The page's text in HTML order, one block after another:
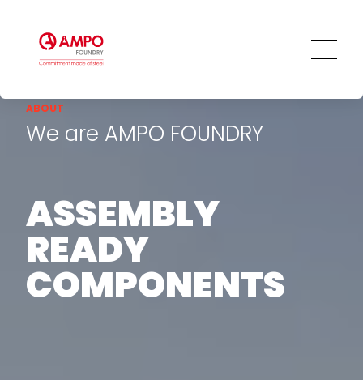
ABOUT
We are AMPO FOUNDRY
ASSEMBLY
READY
COMPONENTS